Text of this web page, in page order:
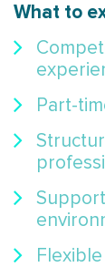
What to
Part-